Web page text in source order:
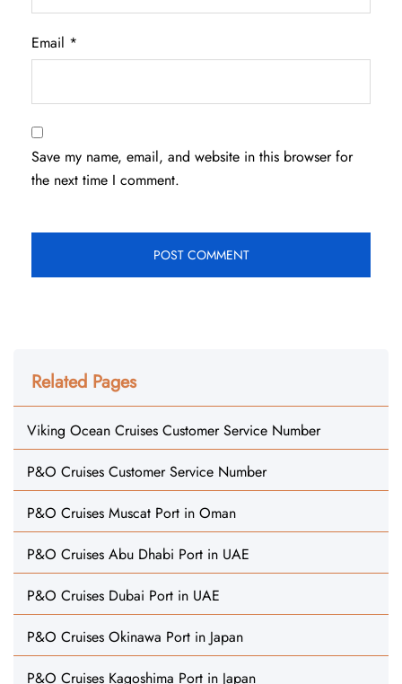
Email *
Save my name, email, and website in this browser for
the next time I comment.
Related Pages
Viking Ocean Cruises Customer Service Number
P&O Cruises Customer Service Number
P&O Cruises Muscat Port in Oman
P&O Cruises Abu Dhabi Port in UAE
P&O Cruises Dubai Port in UAE
P&O Cruises Okinawa Port in Japan
P&O Cruises Kagoshima Port in Japan